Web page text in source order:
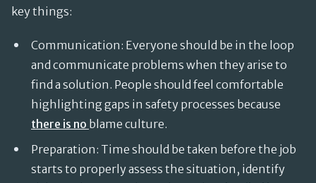
key things:
Communication: Everyone should be in the loop
and communicate problems when they arise to
find a solution. People should feel comfortable
highlighting gaps in safety processes because
there is no blame culture.
Preparation: Time should be taken before the job
starts to properly assess the situation, identify